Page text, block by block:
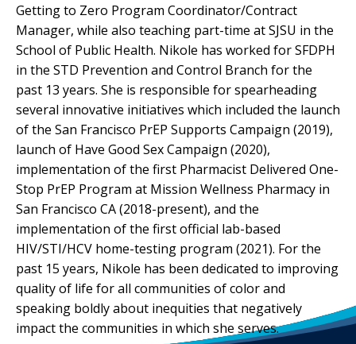
Getting to Zero Program Coordinator/Contract
Manager, while also teaching part-time at SJSU in the
School of Public Health. Nikole has worked for SFDPH
in the STD Prevention and Control Branch for the
past 13 years. She is responsible for spearheading
several innovative initiatives which included the launch
of the San Francisco PrEP Supports Campaign (2019),
launch of Have Good Sex Campaign (2020),
implementation of the first Pharmacist Delivered One-
Stop PrEP Program at Mission Wellness Pharmacy in
San Francisco CA (2018-present), and the
implementation of the first official lab-based
HIV/STI/HCV home-testing program (2021). For the
past 15 years, Nikole has been dedicated to improving
quality of life for all communities of color and
speaking boldly about inequities that negatively
impact the communities in which she serves.